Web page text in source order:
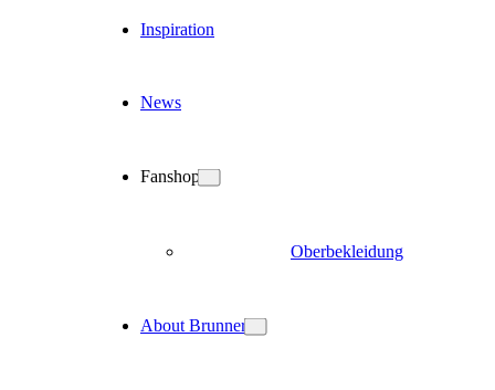
Inspiration
News
Fanshop
Oberbekleidung
About Brunner